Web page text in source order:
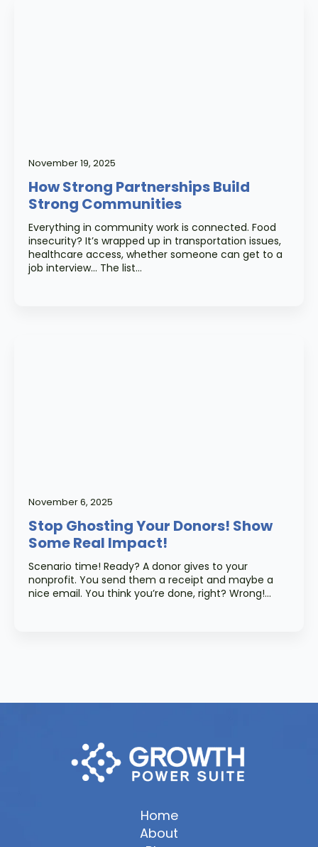
How Strong Partnerships Build
Strong Communities
November 19, 2025
Everything in community work is connected. Food
insecurity? It’s wrapped up in transportation issues,
healthcare access, whether someone can get to a
job interview… The list…
Stop Ghosting Your Donors! Show
Some Real Impact!
November 6, 2025
Scenario time! Ready? A donor gives to your
nonprofit. You send them a receipt and maybe a
nice email. You think you’re done, right? Wrong!…
Home
About